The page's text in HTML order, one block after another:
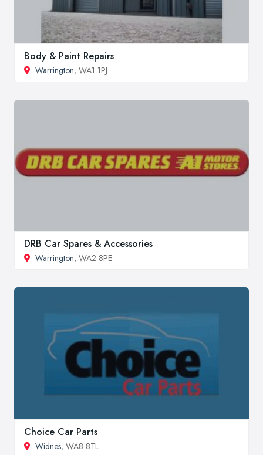
Body & Paint Repairs
Warrington, WA1 1PJ
DRB Car Spares & Accessories
Warrington, WA2 8PE
Choice Car Parts
Widnes, WA8 8TL